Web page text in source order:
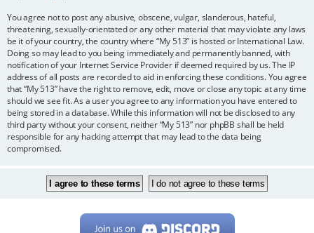
You agree not to post any abusive, obscene, vulgar, slanderous, hateful,
threatening, sexually-orientated or any other material that may violate any laws
be it of your country, the country where “My 513” is hosted or International Law.
Doing so may lead to you being immediately and permanently banned, with
notification of your Internet Service Provider if deemed required by us. The IP
address of all posts are recorded to aid in enforcing these conditions. You agree
that “My 513” have the right to remove, edit, move or close any topic at any time
should we see fit. As a user you agree to any information you have entered to
being stored in a database. While this information will not be disclosed to any
third party without your consent, neither “My 513” nor phpBB shall be held
responsible for any hacking attempt that may lead to the data being
compromised.